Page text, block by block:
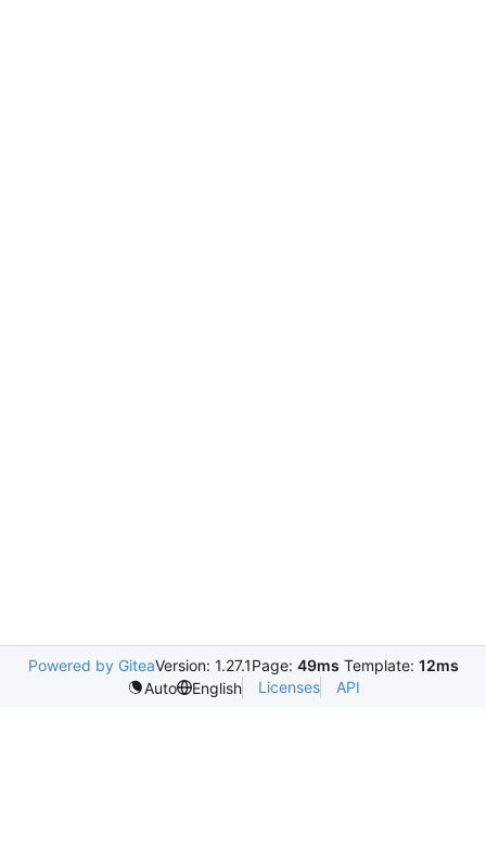
Powered by GiteaVersion: 1.27.1Page: 49ms Template: 12ms
Auto
English Licenses API